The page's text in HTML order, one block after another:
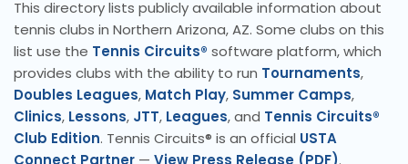
This directory lists publicly available information about
tennis clubs in Northern Arizona, AZ. Some clubs on this
list use the Tennis Circuits® software platform, which
provides clubs with the ability to run Tournaments,
Doubles Leagues, Match Play, Summer Camps,
Clinics, Lessons, JTT, Leagues, and Tennis Circuits®
Club Edition. Tennis Circuits® is an official USTA
Connect Partner — View Press Release (PDF).